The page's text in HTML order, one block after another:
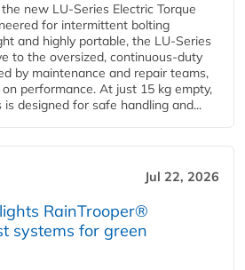
new LU-Series Electric Torque
for intermittent bolting
and highly portable, the LU-Series
to the oversized, continuous-duty
by maintenance and repair teams,
performance. At just 15 kg empty,
designed for safe handling and...
Jul 22, 2026
RainTrooper®
systems for green